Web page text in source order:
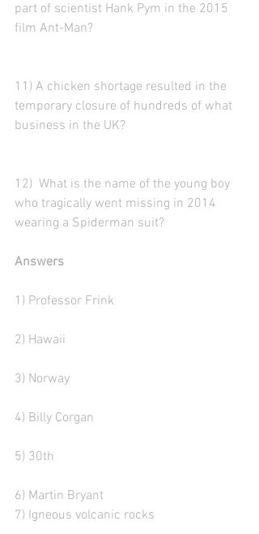
part of scientist Hank Pym in the 2015
film Ant-Man?
11) A chicken shortage resulted in the
temporary closure of hundreds of what
business in the UK?
12)  What is the name of the young boy
who tragically went missing in 2014
wearing a Spiderman suit?
Answers
1) Professor Frink
2) Hawaii
3) Norway
4) Billy Corgan
5) 30th
6) Martin Bryant
7) Igneous volcanic rocks